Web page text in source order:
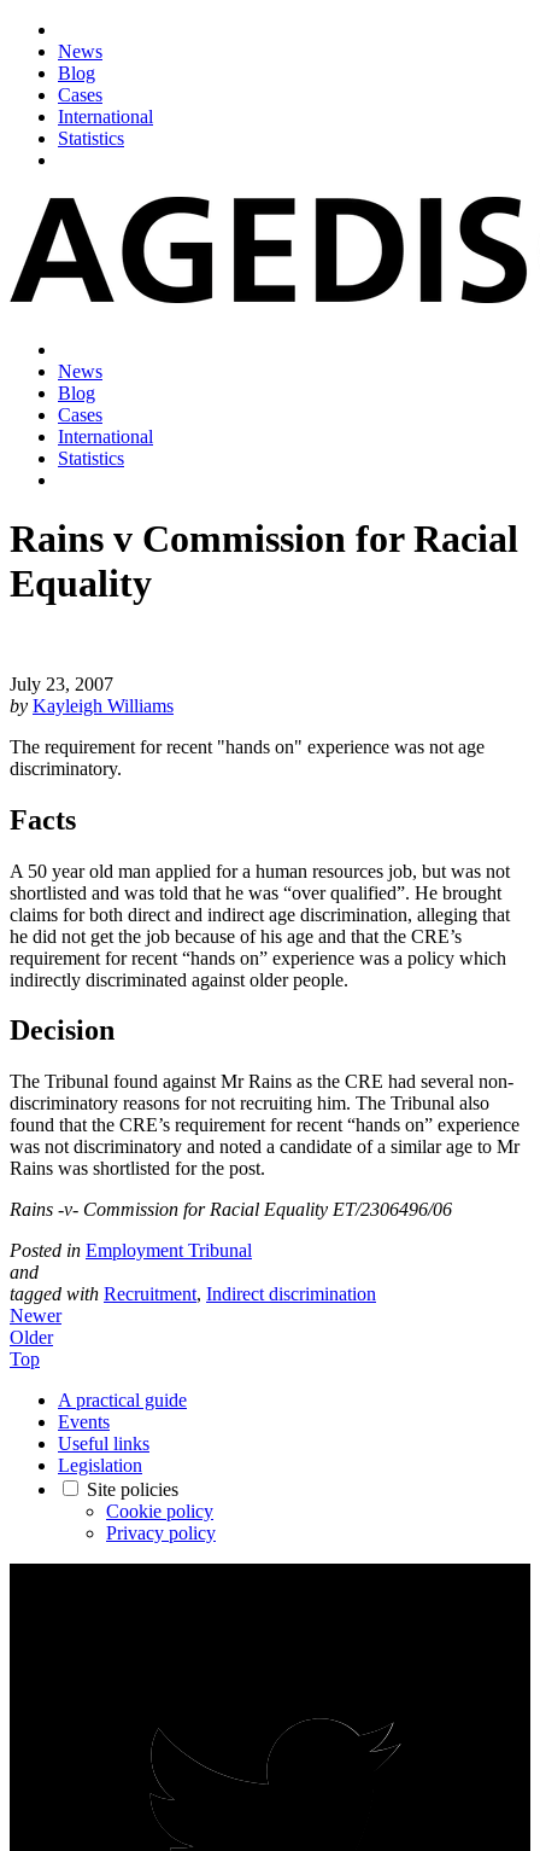
News
Blog
Cases
International
Statistics
News
Blog
Cases
International
Statistics
Rains v Commission for Racial
Equality
July 23, 2007
by Kayleigh Williams
The requirement for recent "hands on" experience was not age
discriminatory.
Facts
A 50 year old man applied for a human resources job, but was not
shortlisted and was told that he was “over qualified”. He brought
claims for both direct and indirect age discrimination, alleging that
he did not get the job because of his age and that the CRE’s
requirement for recent “hands on” experience was a policy which
indirectly discriminated against older people.
Decision
The Tribunal found against Mr Rains as the CRE had several non-
discriminatory reasons for not recruiting him. The Tribunal also
found that the CRE’s requirement for recent “hands on” experience
was not discriminatory and noted a candidate of a similar age to Mr
Rains was shortlisted for the post.
Rains -v- Commission for Racial Equality ET/2306496/06
Posted in Employment Tribunal
and
tagged with Recruitment, Indirect discrimination
Newer
Older
Top
A practical guide
Events
Useful links
Legislation
Site policies
Cookie policy
Privacy policy